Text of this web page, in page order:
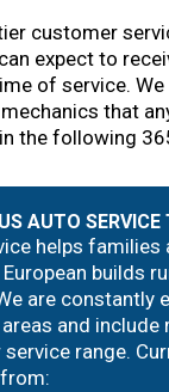
customer
expect to
of service.
that
the following
AUTO SERVICE
helps families
builds
are constantly
and include
range.